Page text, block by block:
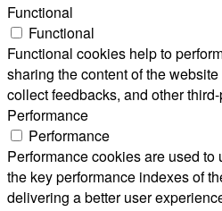
Functional
Functional
Functional cookies help to
sharing the content of the
collect feedbacks, and other
Performance
Performance
Performance cookies are used
the key performance indexes of
delivering a better user